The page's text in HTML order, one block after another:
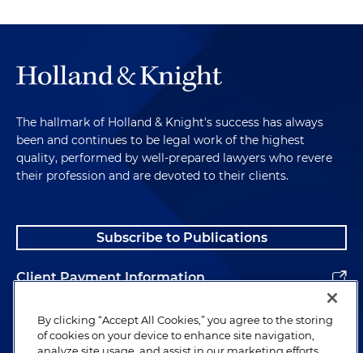
The hallmark of Holland & Knight's success has always
been and continues to be legal work of the highest
quality, performed by well-prepared lawyers who revere
their profession and are devoted to their clients.
Subscribe to Publications
Client Payment Information
Alumni
By clicking “Accept All Cookies,” you agree to the storing
of cookies on your device to enhance site navigation,